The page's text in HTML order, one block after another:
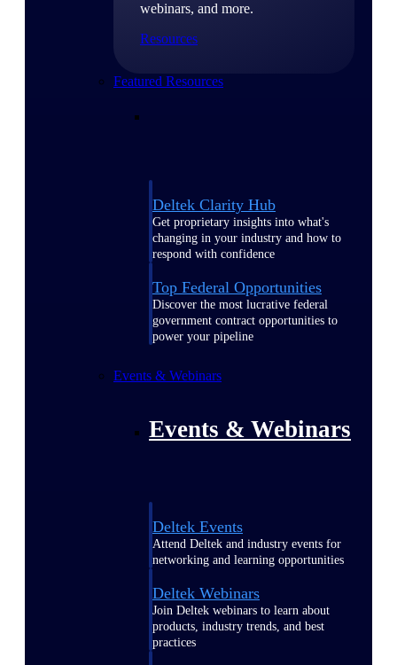
webinars, and more.
Resources
Featured Resources
Deltek Clarity Hub
Get proprietary insights into what's
changing in your industry and how to
respond with confidence
Top Federal Opportunities
Discover the most lucrative federal
government contract opportunities to
power your pipeline
Events & Webinars
Events & Webinars
Deltek Events
Attend Deltek and industry events for
networking and learning opportunities
Deltek Webinars
Join Deltek webinars to learn about
products, industry trends, and best
practices